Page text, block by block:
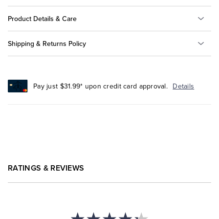
Product Details & Care
Shipping & Returns Policy
Pay just $31.99* upon credit card approval. Details
RATINGS & REVIEWS